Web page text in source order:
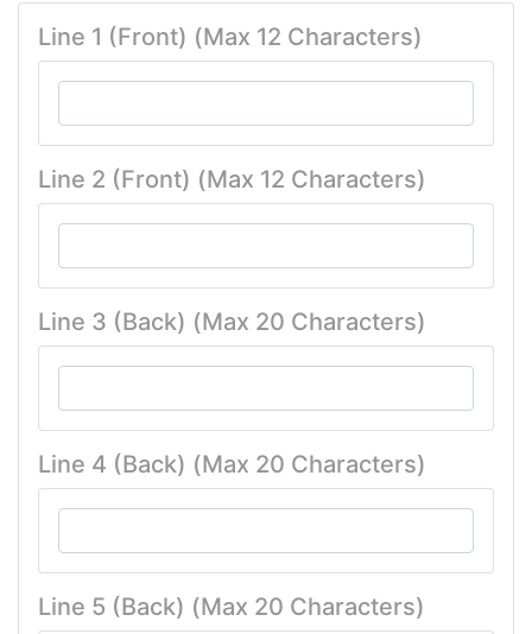
Line 1 (Front) (Max 12 Characters)
Line 2 (Front) (Max 12 Characters)
Line 3 (Back) (Max 20 Characters)
Line 4 (Back) (Max 20 Characters)
Line 5 (Back) (Max 20 Characters)